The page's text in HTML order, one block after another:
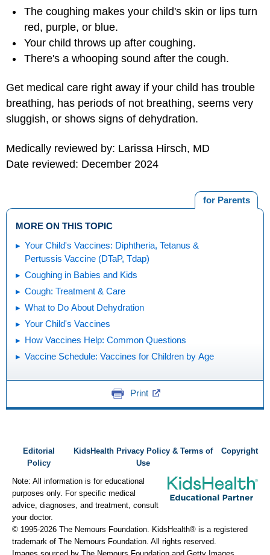
The coughing makes your child's skin or lips turn
red, purple, or blue.
Your child throws up after coughing.
There's a whooping sound after the cough.
Get medical care right away if your child has trouble
breathing, has periods of not breathing, seems very
sluggish, or shows signs of dehydration.
Medically reviewed by: Larissa Hirsch, MD
Date reviewed: December 2024
for Parents
MORE ON THIS TOPIC
Your Child's Vaccines: Diphtheria, Tetanus &
Pertussis Vaccine (DTaP, Tdap)
Coughing in Babies and Kids
Cough: Treatment & Care
What to Do About Dehydration
Your Child's Vaccines
How Vaccines Help: Common Questions
Vaccine Schedule: Vaccines for Children by Age
Print
Editorial
Policy
KidsHealth Privacy Policy & Terms of
Use
Copyright
Note: All information is for educational
purposes only. For specific medical
advice, diagnoses, and treatment, consult
your doctor.
© 1995-2026 The Nemours Foundation. KidsHealth® is a registered
trademark of The Nemours Foundation. All rights reserved.